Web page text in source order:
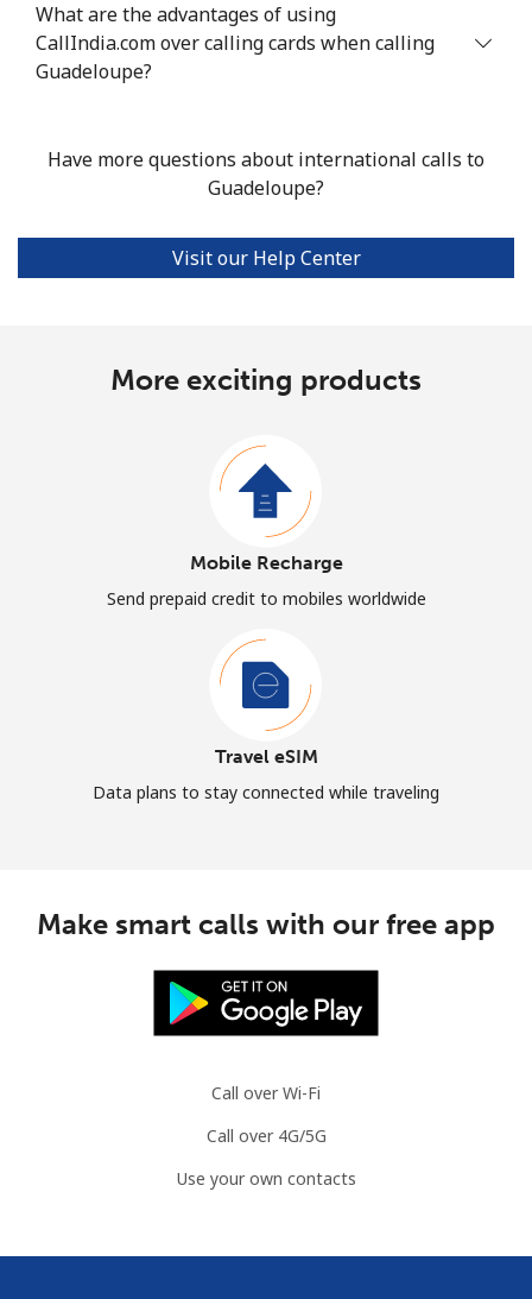
What are the advantages of using
CallIndia.com over calling cards when calling
Guadeloupe?
Have more questions about international calls to
Guadeloupe?
Visit our Help Center
More exciting products
Mobile Recharge
Send prepaid credit to mobiles worldwide
Travel eSIM
Data plans to stay connected while traveling
Make smart calls with our free app
Call over Wi-Fi
Call over 4G/5G
Use your own contacts